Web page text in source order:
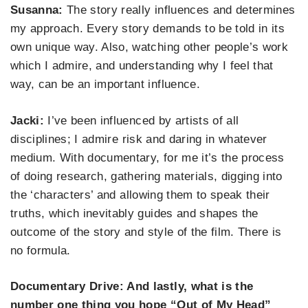
Susanna:The story really influences and determines
my approach. Every story demands to be told in its
own unique way. Also, watching other people’s work
which I admire, and understanding why I feel that
way, can be an important influence.
Jacki: I’ve been influenced by artists of all
disciplines; I admire risk and daring in whatever
medium. With documentary, for meit’s the process
of doing research, gathering materials, digging into
the ‘characters’ and allowing them to speak their
truths, which inevitably guides and shapes the
outcome of the story and style of the film. There is
no formula.
Documentary Drive: And lastly, what is the
number one thing you hope “Out of My Head”